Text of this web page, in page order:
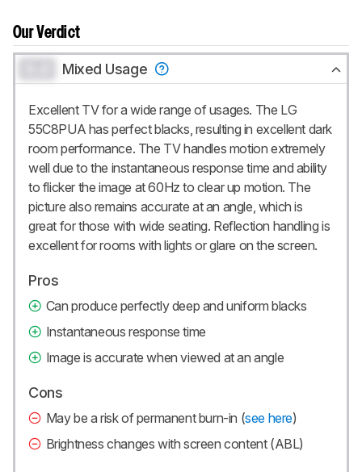
Our Verdict
Mixed Usage
Excellent TV for a wide range of usages. The LG
55C8PUA has perfect blacks, resulting in excellent dark
room performance. The TV handles motion extremely
well due to the instantaneous response time and ability
to flicker the image at 60Hz to clear up motion. The
picture also remains accurate at an angle, which is
great for those with wide seating. Reflection handling is
excellent for rooms with lights or glare on the screen.
Pros
Can produce perfectly deep and uniform blacks
Instantaneous response time
Image is accurate when viewed at an angle
Cons
May be a risk of permanent burn-in (see here)
Brightness changes with screen content (ABL)